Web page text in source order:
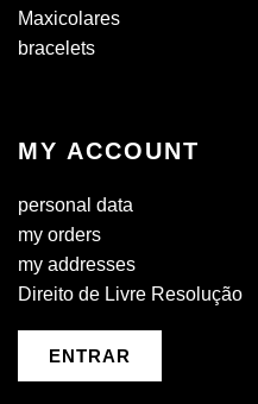
Maxicolares
bracelets
MY ACCOUNT
personal data
my orders
my addresses
Direito de Livre Resolução
ENTRAR